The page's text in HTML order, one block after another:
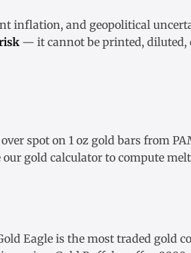
inflation, and geopolitical
— it cannot be printed, diluted,
spot on 1 oz gold bars from
our gold calculator to compute
Eagle is the most traded gold